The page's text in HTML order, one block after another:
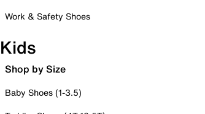
Work & Safety Shoes
Kids
Shop by Size
Baby Shoes (1-3.5)